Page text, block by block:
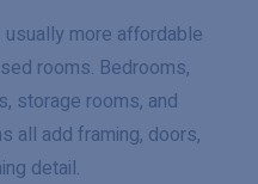
more affordable
rooms. Bedrooms,
storage rooms, and
all add framing, doors,
detail.